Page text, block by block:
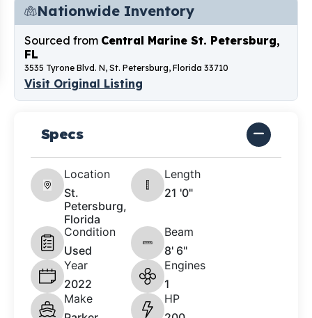
Nationwide Inventory
Sourced from Central Marine St. Petersburg,
FL
3535 Tyrone Blvd. N, St. Petersburg, Florida 33710
Visit Original Listing
Specs
Location
St.
Petersburg,
Florida
Length
21 '0"
Condition
Used
Beam
8' 6"
Year
2022
Engines
1
Make
HP